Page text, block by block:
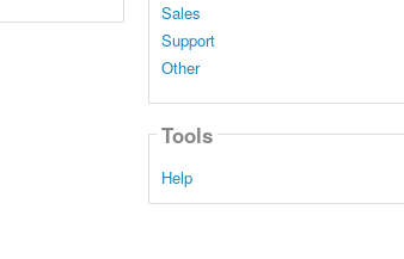
Sales
Support
Other
Tools
Help